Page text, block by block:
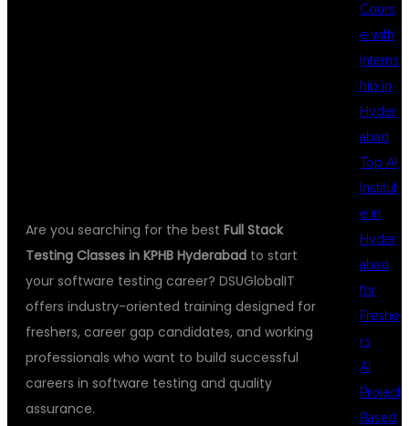
Are you searching for the best Full Stack
Testing Classes in KPHB Hyderabad to start
your software testing career? DSUGlobalIT
offers industry-oriented training designed for
freshers, career gap candidates, and working
professionals who want to build successful
careers in software testing and quality
assurance.
Cours
e with
Interns
hip in
Hyder
abad
Top AI
Institut
e in
Hyder
abad
for
Freshe
rs
AI
Project
Based